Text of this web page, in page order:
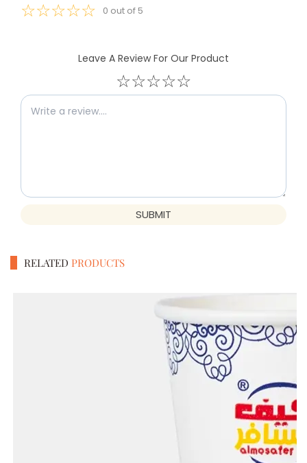
☆☆☆☆☆ 0 out of 5
Leave A Review For Our Product
☆☆☆☆☆
SUBMIT
RELATED PRODUCTS